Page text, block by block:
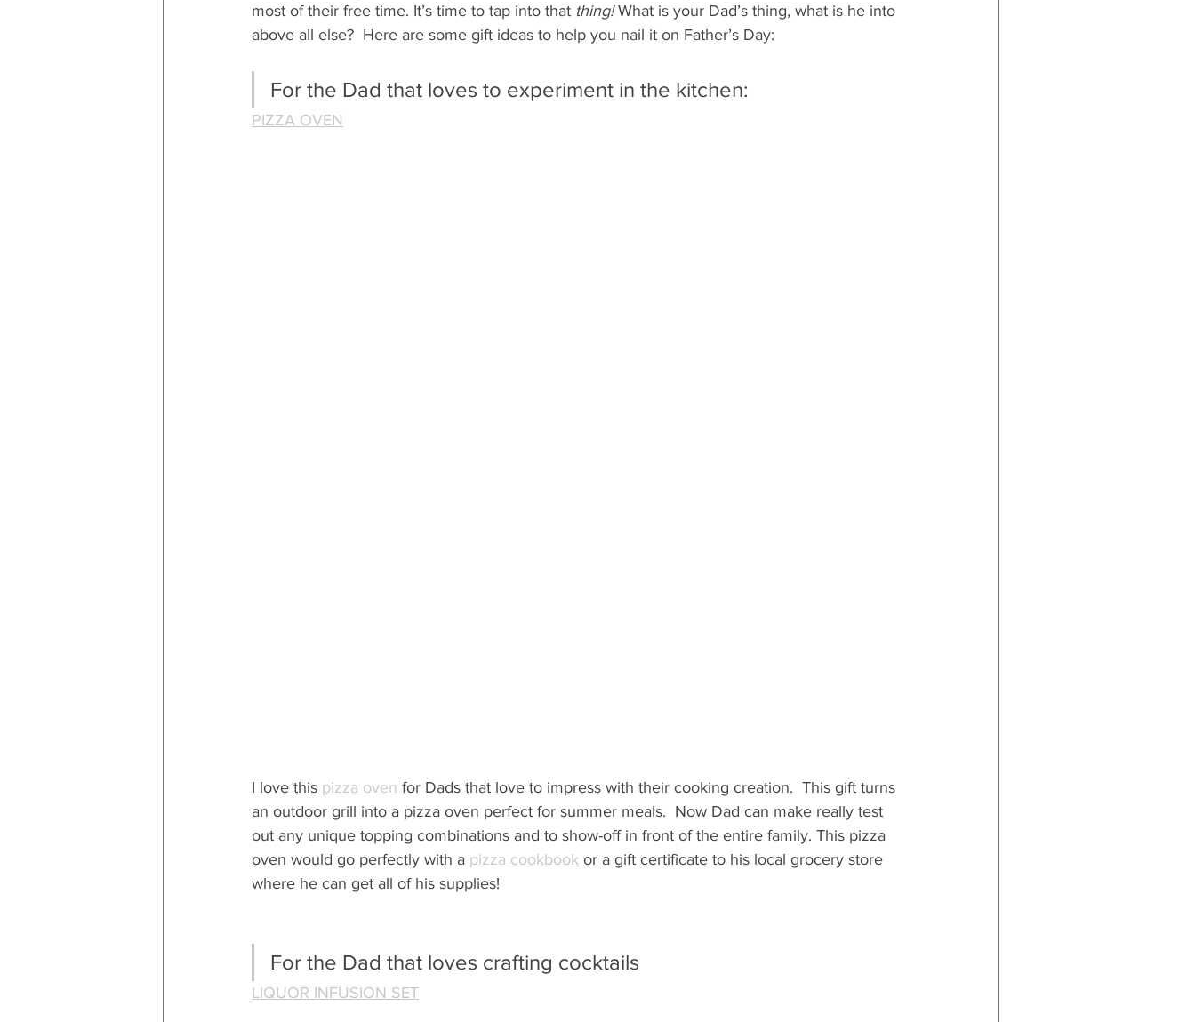
most of their free time. It’s time to tap into that thing! What is your Dad’s thing, what is he into
above all else?  Here are some gift ideas to help you nail it on Father’s Day:
For the Dad that loves to experiment in the kitchen:
PIZZA OVEN
I love this pizza oven for Dads that love to impress with their cooking creation.  This gift turns
an outdoor grill into a pizza oven perfect for summer meals.  Now Dad can make really test
out any unique topping combinations and to show-off in front of the entire family. This pizza
oven would go perfectly with a pizza cookbook or a gift certificate to his local grocery store
where he can get all of his supplies!
For the Dad that loves crafting cocktails
LIQUOR INFUSION SET